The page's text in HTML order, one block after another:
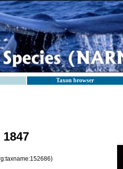
Taxon browser